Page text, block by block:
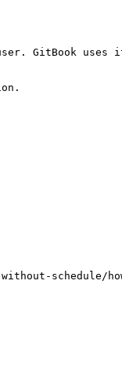
GitBook uses
schedule/